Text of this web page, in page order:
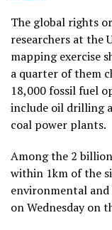
The global rights
researchers at the
mapping exercise
a quarter of them
18,000 fossil fuel
include oil drilling
coal power plants.
Among the 2
within 1km of the
environmental and
on Wednesday on